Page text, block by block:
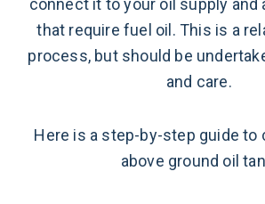
connect it to your oil supply and
that require fuel oil. This is a
process, but should be
and care.
Here is a step-by-step guide to
above ground oil